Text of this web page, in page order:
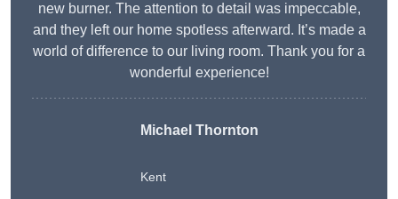
new burner. The attention to detail was impeccable,
and they left our home spotless afterward. It’s made a
world of difference to our living room. Thank you for a
wonderful experience!
Michael Thornton
Kent